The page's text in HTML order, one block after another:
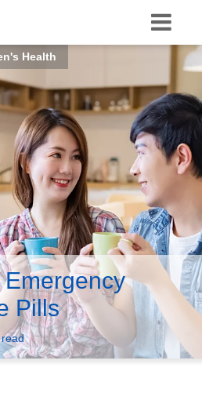
Health
Pills